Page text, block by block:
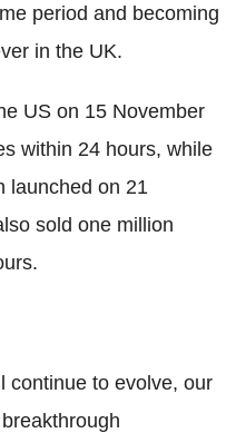
period and becoming
in the UK.
US on 15 November
within 24 hours, while
launched on 21
sold one million
continue to evolve, our